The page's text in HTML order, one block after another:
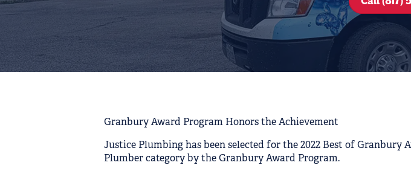
Granbury Award Program Honors the Achievement
Justice Plumbing has been selected for the 2022 Best of Granbury
Plumber category by the Granbury Award Program.